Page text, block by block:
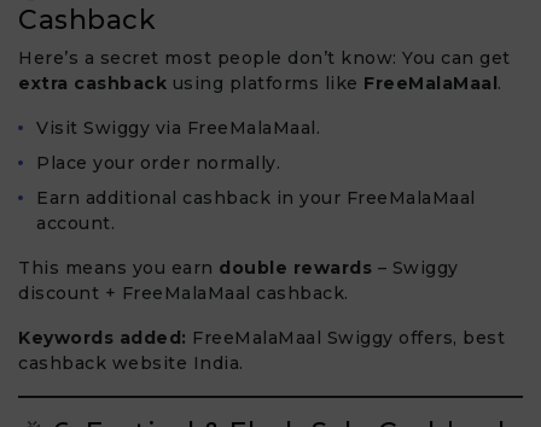
Cashback
Here’s a secret most people don’t know: You can get
extra cashback using platforms like FreeMalaMaal .
Visit Swiggy via FreeMalaMaal.
Place your order normally.
Earn additional cashback in your FreeMalaMaal
account.
This means you earn double rewards – Swiggy
discount + FreeMalaMaal cashback.
Keywords added: FreeMalaMaal Swiggy offers, best
cashback website India.